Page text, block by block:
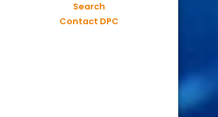
Search
Contact DPC